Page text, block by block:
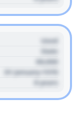
Used
State
00,000
01 January 1970
0 years